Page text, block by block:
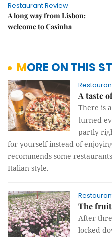
Restaurant Review
A long way from Lisbon:
welcome to Casinha
MORE ON THIS
A taste
There is
turned
partly
for yourself instead of
recommends some
Italian style.
The
After
locked